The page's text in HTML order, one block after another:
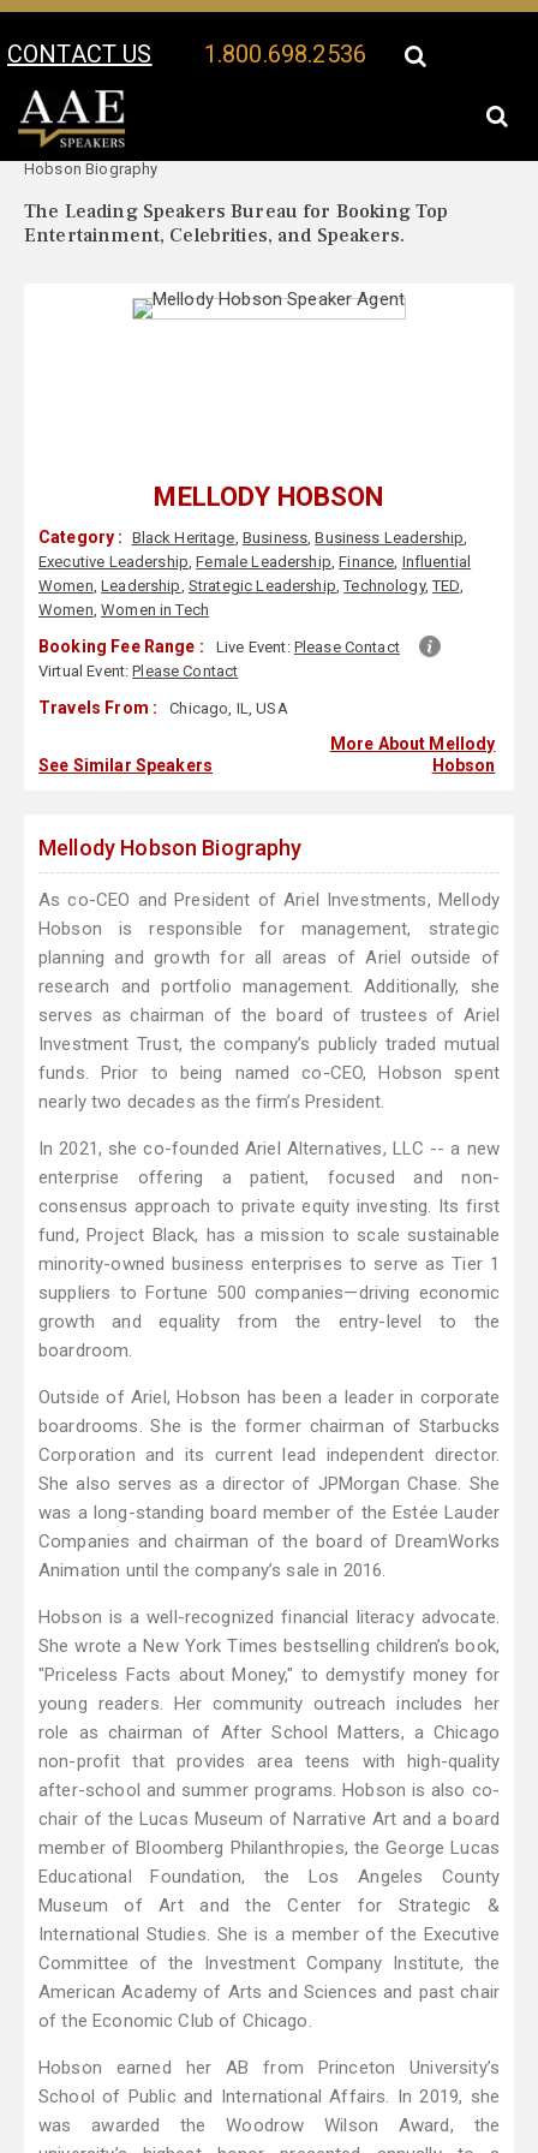
CONTACT US 1.800.698.2536
Your Location:
Hobson Biography
The Leading Speakers Bureau for Booking Top
Entertainment, Celebrities, and Speakers.
MELLODY HOBSON
Category : Black Heritage, Business,Business Leadership,
Executive Leadership,Female Leadership,Finance, Influential
Women,Leadership, Strategic Leadership,Technology,TED,
Women,Women in Tech
Booking Fee Range : Live Event: Please Contact
Virtual Event:Please Contact
Travels From : Chicago, IL, USA
See Similar Speakers
More About Mellody
Hobson
Mellody Hobson Biography
As co-CEO and President of Ariel Investments, Mellody
Hobson is responsible for management, strategic
planning and growth for all areas of Ariel outside of
research and portfolio management. Additionally, she
serves as chairman of the board of trustees of Ariel
Investment Trust, the company’s publicly traded mutual
funds. Prior to being named co-CEO, Hobson spent
nearly two decades as the firm’s President.
In 2021, she co-founded Ariel Alternatives, LLC -- a new
enterprise offering a patient, focused and non-
consensus approach to private equity investing. Its first
fund, Project Black, has a mission to scale sustainable
minority-owned business enterprises to serve as Tier 1
suppliers to Fortune 500 companies—driving economic
growth and equality from the entry-level to the
boardroom.
Outside of Ariel, Hobson has been a leader in corporate
boardrooms. She is the former chairman of Starbucks
Corporation and its current lead independent director.
She also serves as a director of JPMorgan Chase. She
was a long-standing board member of the Estée Lauder
Companies and chairman of the board of DreamWorks
Animation until the company’s sale in 2016.
Hobson is a well-recognized financial literacy advocate.
She wrote a New York Times bestselling children’s book,
"Priceless Facts about Money," to demystify money for
young readers. Her community outreach includes her
role as chairman of After School Matters, a Chicago
non-profit that provides area teens with high-quality
after-school and summer programs. Hobson is also co-
chair of the Lucas Museum of Narrative Art and a board
member of Bloomberg Philanthropies, the George Lucas
Educational Foundation, the Los Angeles County
Museum of Art and the Center for Strategic &
International Studies. She is a member of the Executive
Committee of the Investment Company Institute, the
American Academy of Arts and Sciences and past chair
of the Economic Club of Chicago.
Hobson earned her AB from Princeton University’s
School of Public and International Affairs. In 2019, she
was awarded the Woodrow Wilson Award, the